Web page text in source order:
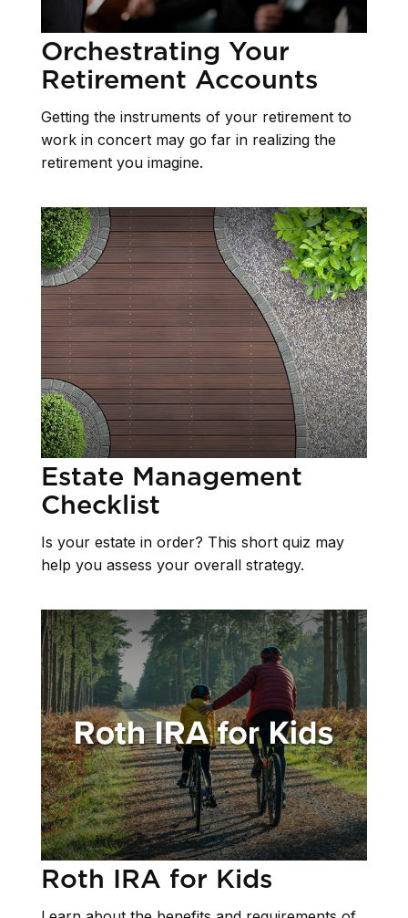
Orchestrating Your
Retirement Accounts
Getting the instruments of your retirement to
work in concert may go far in realizing the
retirement you imagine.
Estate Management
Checklist
Is your estate in order? This short quiz may
help you assess your overall strategy.
Roth IRA for Kids